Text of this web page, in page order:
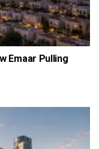
Emaar Pulling